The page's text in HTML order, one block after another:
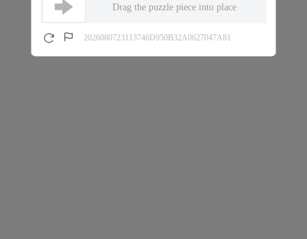
Drag the puzzle piece into place
2026080723113746D950B32A0627047A81